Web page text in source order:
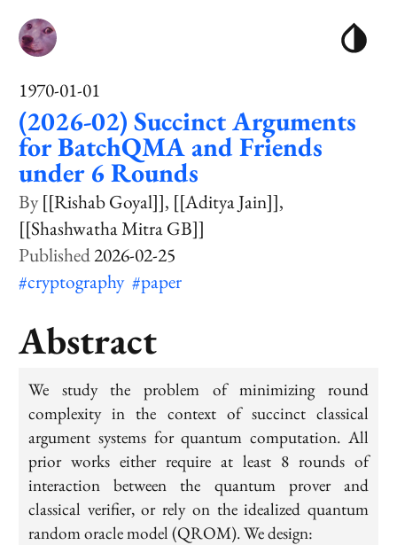
1970-01-01
(2026-02) Succinct Arguments
for BatchQMA and Friends
under 6 Rounds
[[Rishab Goyal]] [[Aditya Jain]]
[[Shashwatha Mitra GB]]
2026-02-25
#cryptography #paper
Abstract
We study the problem of minimizing round
complexity in the context of succinct classical
argument systems for quantum computation. All
prior works either require at least 8 rounds of
interaction between the quantum prover and
classical verifier, or rely on the idealized quantum
random oracle model (QROM). We design: